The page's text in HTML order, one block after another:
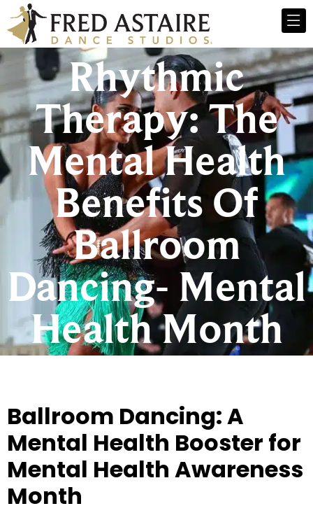
Rhythmic
Therapy: The
Mental Health
Benefits Of
Ballroom
Dancing- Mental
Health Month
Ballroom Dancing: A
Mental Health Booster for
Mental Health Awareness
Month